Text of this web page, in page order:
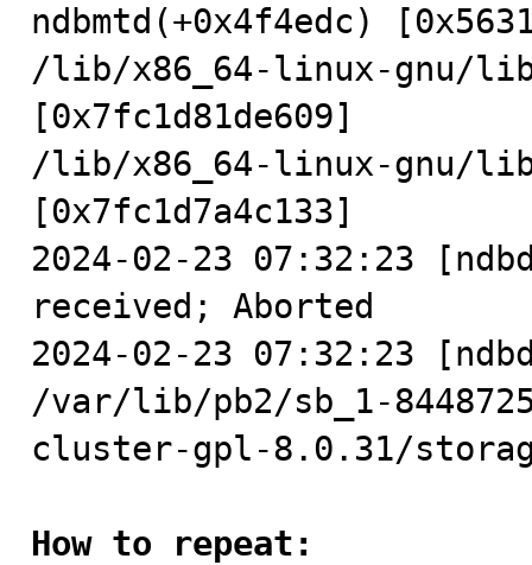
ndbmtd(+0x4f4edc)
/lib/x86_64-linux-gnu/
[0x7fc1d81de609]
/lib/x86_64-linux-gnu/
[0x7fc1d7a4c133]
2024-02-23 07:32:23
received; Aborted
2024-02-23 07:32:23
/var/lib/pb2/sb_1-
cluster-gpl-8.0.31/
How to repeat: